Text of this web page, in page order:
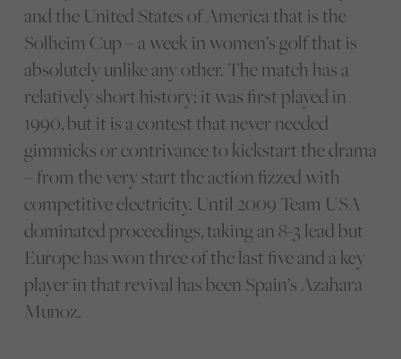
and the United States of America that is the
Solheim Cup – a week in women’s golf that is
absolutely unlike any other. The match has a
relatively short history: it was first played in
1990, but it is a contest that never needed
gimmicks or contrivance to kickstart the drama
– from the very start the action fizzed with
competitive electricity. Until 2009 Team USA
dominated proceedings, taking an 8-3 lead but
Europe has won three of the last five and a key
player in that revival has been Spain’s Azahara
Munoz.